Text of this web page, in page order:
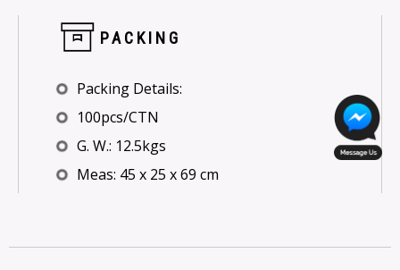
PACKING
Packing Details:
100pcs/CTN
G. W.: 12.5kgs
Meas: 45 x 25 x 69 cm